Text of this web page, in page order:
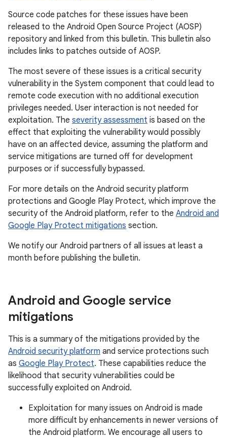
Source code patches for these issues have been
released to the Android Open Source Project (AOSP)
repository and linked from this bulletin. This bulletin also
includes links to patches outside of AOSP.
The most severe of these issues is a critical security
vulnerability in the System component that could lead to
remote code execution with no additional execution
privileges needed. User interaction is not needed for
exploitation. The severity assessment is based on the
effect that exploiting the vulnerability would possibly
have on an affected device, assuming the platform and
service mitigations are turned off for development
purposes or if successfully bypassed.
For more details on the Android security platform
protections and Google Play Protect, which improve the
security of the Android platform, refer to the Android and
Google Play Protect mitigations section.
We notify our Android partners of all issues at least a
month before publishing the bulletin.
Android and Google service
mitigations
This is a summary of the mitigations provided by the
Android security platform and service protections such
as Google Play Protect. These capabilities reduce the
likelihood that security vulnerabilities could be
successfully exploited on Android.
Exploitation for many issues on Android is made
more difficult by enhancements in newer versions of
the Android platform. We encourage all users to